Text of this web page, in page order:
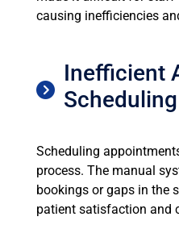
causing inefficiencies
Inefficient
Scheduling
Scheduling
process. The manual
bookings or gaps in the
patient satisfaction and